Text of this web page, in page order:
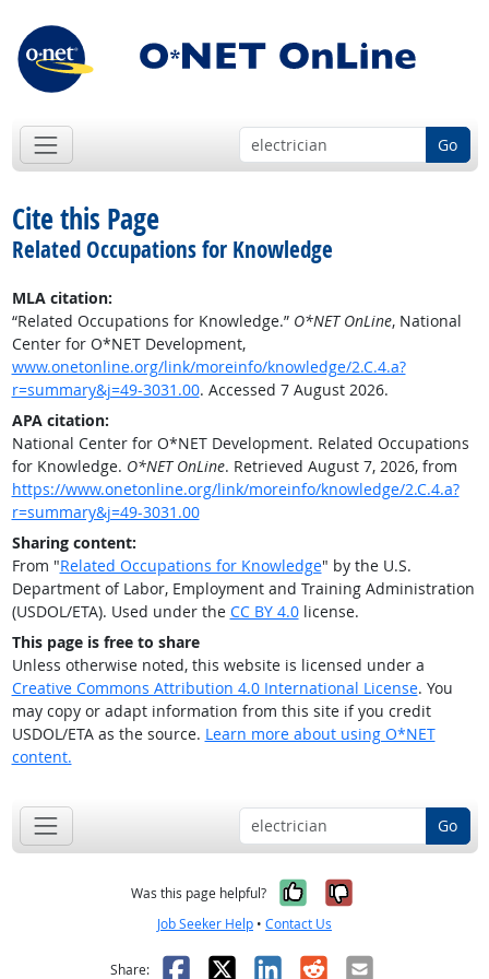
Go
Cite this Page
Related Occupations for Knowledge
MLA citation:
“Related Occupations for Knowledge.” O*NET OnLine, National
Center for O*NET Development,
www.onetonline.org/link/moreinfo/knowledge/2.C.4.a?
r=summary&j=49-3031.00. Accessed 7 August 2026.
APA citation:
National Center for O*NET Development. Related Occupations
for Knowledge. O*NET OnLine. Retrieved August 7, 2026, from
https://www.onetonline.org/link/moreinfo/knowledge/2.C.4.a?
r=summary&j=49-3031.00
Sharing content:
From "Related Occupations for Knowledge" by the U.S.
Department of Labor, Employment and Training Administration
(USDOL/ETA). Used under the CC BY 4.0license.
This page is free to share
Unless otherwise noted, this website is licensed under a
Creative Commons Attribution 4.0 International License. You
may copy or adapt information from this site if you credit
USDOL/ETA as the source. Learn more about using O*NET
content.
Go
Was this page helpful? Yes, it was
No, it was
Job Seeker Help • Contact Us
Share: Facebook
X LinkedIn
RedditEmail